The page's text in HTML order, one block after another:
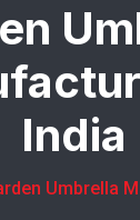
India
Umbrella